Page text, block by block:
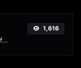
Get & verify the meta tags of any website.
1,616